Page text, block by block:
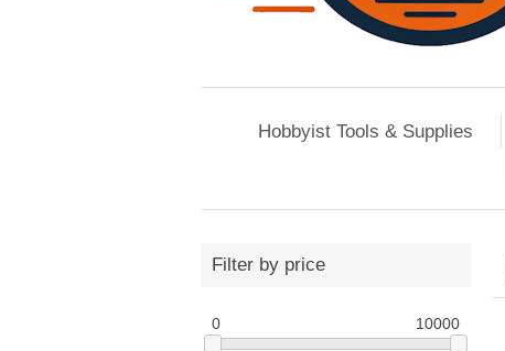
Hobbyist Tools & Supplies
Filter by price
0 10000